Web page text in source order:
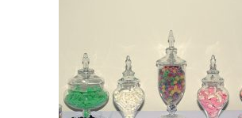
ADD TO CART